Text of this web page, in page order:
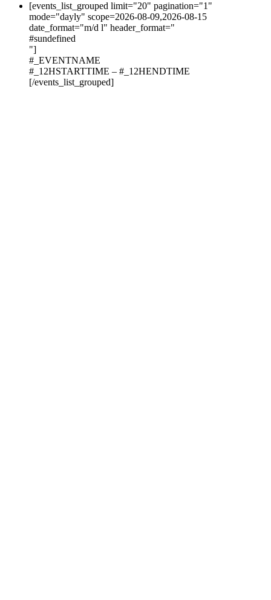
[events_list_grouped limit="20" pagination="1"
mode="dayly" scope=2026-08-09,2026-08-15
date_format="m/d l" header_format="
#sundefined
"]
#_EVENTNAME
#_12HSTARTTIME – #_12HENDTIME
[/events_list_grouped]